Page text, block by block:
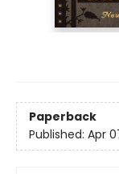
Paperback
Published: Apr